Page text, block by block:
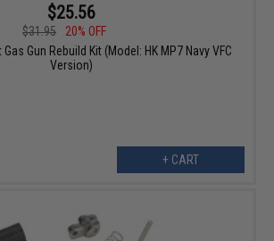
$25.56
$31.95
20% OFF
Gun Rebuild Kit (Model: HK MP7 Navy VFC
Version)
+ CART